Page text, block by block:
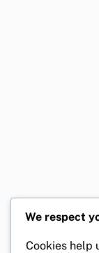
We respect
Cookies help